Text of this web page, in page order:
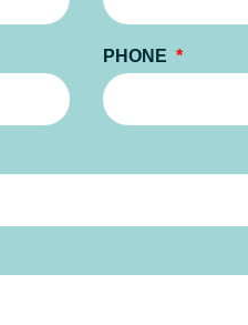
PHONE